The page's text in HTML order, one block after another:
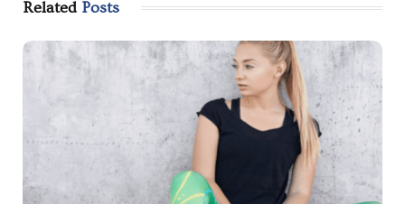
Related Posts